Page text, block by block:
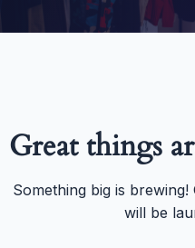
Great things
Something big is
will be